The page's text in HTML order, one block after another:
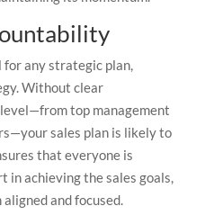
any strategic plan,
Without clear
top management
sales plan is likely to
that everyone is
in achieving the sales goals,
and focused.